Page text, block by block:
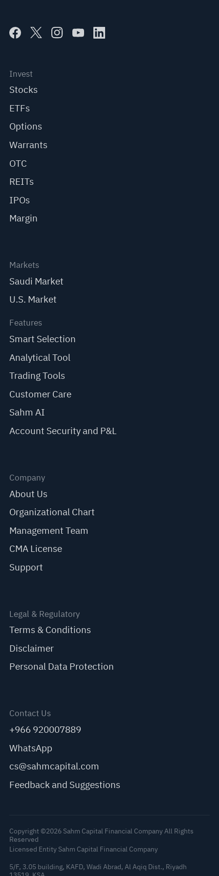
Invest
Stocks
ETFs
Options
Warrants
OTC
REITs
IPOs
Margin
Markets
Saudi Market
U.S. Market
Features
Smart Selection
Analytical Tool
Trading Tools
Customer Care
Sahm AI
Account Security and P&L
Company
About Us
Organizational Chart
Management Team
CMA License
Support
Legal & Regulatory
Terms & Conditions
Disclaimer
Personal Data Protection
Contact Us
+966 920007889
WhatsApp
cs@sahmcapital.com
Feedback and Suggestions
Copyright ©2026 Sahm Capital Financial Company All Rights
Reserved
Licensed Entity Sahm Capital Financial Company
5/F, 3.05 building, KAFD, Wadi Abrad, Al Aqiq Dist., Riyadh